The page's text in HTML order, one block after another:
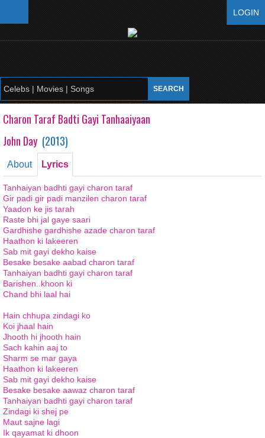
LOGIN
Charon Taraf Badti Gayi Tanhaaiyaan
John Day (2013)
About Lyrics
Tanhaiyan badhti gayi charon taraf
Gir padi gir padi manzilen charon taraf
Yaadon ke jis tarah
Raste bhi jal gaye saari
Gardhishe gardhishe azade charon taraf
Haathon ki lakeeren
Sab mit gayi dekho kaise
Besake besake aabad charon taraf
Tanhaiyan badhti gayi charon taraf
Barishen..khoon ki
Chand bhi laal hai
Hain chhupa zindagi ko
Koi jhaal hain
Jhooth hi jhooth hain
Sach kahin aaj to
Sharm se mar gaya
Haathon ki lakeeren
Sab mit gayi dekho kaise
Besake besake aawaz charon taraf
Tanhaiyan badhti gayi charon taraf
Zindagi ki shej pe
Maut sajne lagi
Ik qayamat ki dhoon